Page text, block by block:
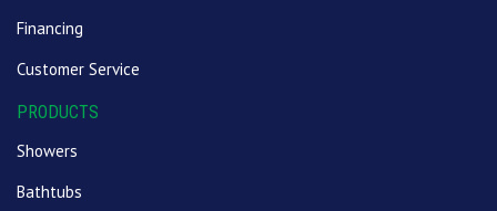
Financing
Customer Service
PRODUCTS
Showers
Bathtubs